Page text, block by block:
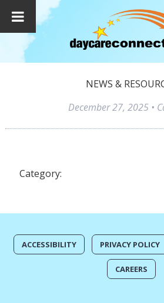
NEWS &
December 27, 2025•
Category:
ACCESSIBILITY PRIVACY POLICY
CAREERS